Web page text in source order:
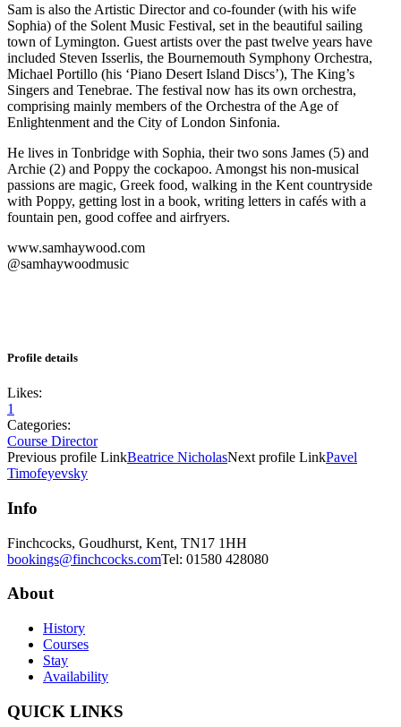
Sam is also the Artistic Director and co-founder (with his wife
Sophia) of the Solent Music Festival, set in the beautiful sailing
town of Lymington. Guest artists over the past twelve years have
included Steven Isserlis, the Bournemouth Symphony Orchestra,
Michael Portillo (his ‘Piano Desert Island Discs’), The King’s
Singers and Tenebrae. The festival now has its own orchestra,
comprising mainly members of the Orchestra of the Age of
Enlightenment and the City of London Sinfonia.
He lives in Tonbridge with Sophia, their two sons James (5) and
Archie (2) and Poppy the cockapoo. Amongst his non-musical
passions are magic, Greek food, walking in the Kent countryside
with Poppy, getting lost in a book, writing letters in cafés with a
fountain pen, good coffee and airfryers.
www.samhaywood.com
@samhaywoodmusic
Profile details
Likes:
1
Categories:
Course Director
Previous profile LinkBeatrice NicholasNext profile LinkPavel
Timofeyevsky
Info
Finchcocks, Goudhurst, Kent, TN17 1HH
bookings@finchcocks.comTel: 01580 428080
About
History
Courses
Stay
Availability
QUICK LINKS